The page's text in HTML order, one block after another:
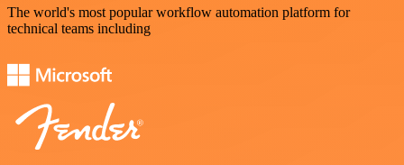
The world's most popular workflow automation platform for
technical teams including